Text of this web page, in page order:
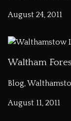
August 24, 2011
Waltham
Blog,
August 11, 2011